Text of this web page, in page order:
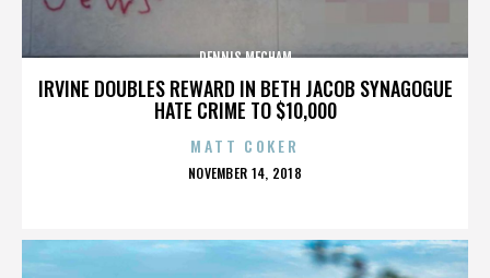
IRVINE DOUBLES REWARD IN BETH JACOB SYNAGOGUE
HATE CRIME TO $10,000
DENNIS MECHAM
MATT COKER
POSTED
NOVEMBER 14, 2018